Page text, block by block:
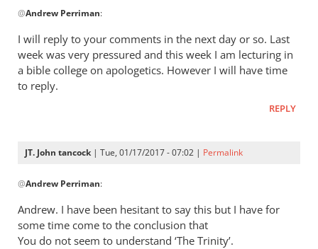
by
John
Tancock
reply
to
John,
thanks
for
Andrew
@Andrew Perriman:
I will reply to your comments in the next day or so. Last
week was very pressured and this week I am lecturing in
a bible college on apologetics. However I will have time
to reply.
REPLY
JT. John tancock | Tue, 01/17/2017 - 07:02 | Permalink
reply
to
John,
thanks
@Andrew Perriman:
Andrew. I have been hesitant to say this but I have for
some time come to the conclusion that
You do not seem to understand ‘The Trinity’.